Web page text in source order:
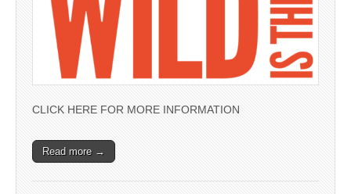
CLICK HERE FOR MORE INFORMATION
Read more →